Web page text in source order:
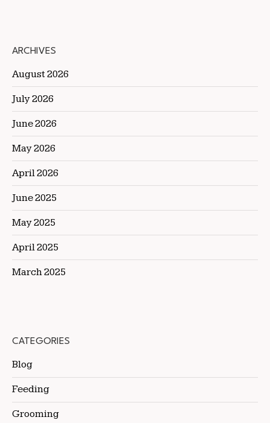
ARCHIVES
August 2026
July 2026
June 2026
May 2026
April 2026
June 2025
May 2025
April 2025
March 2025
CATEGORIES
Blog
Feeding
Grooming